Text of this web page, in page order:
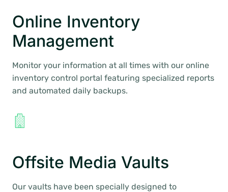
Online Inventory
Management
Monitor your information at all times with our online
inventory control portal featuring specialized reports
and automated daily backups.
Offsite Media Vaults
Our vaults have been specially designed to